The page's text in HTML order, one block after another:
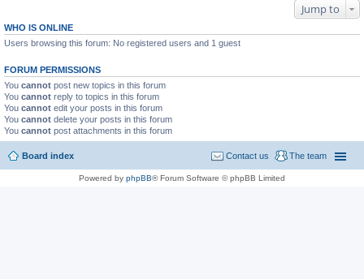
Jump to
WHO IS ONLINE
Users browsing this forum: No registered users and 1 guest
FORUM PERMISSIONS
You cannot post new topics in this forum
You cannot reply to topics in this forum
You cannot edit your posts in this forum
You cannot delete your posts in this forum
You cannot post attachments in this forum
Board index The team
Contact us
Powered by phpBB® Forum Software © phpBB Limited